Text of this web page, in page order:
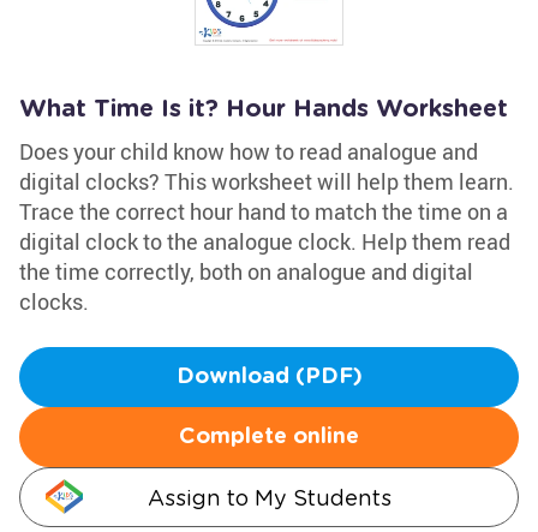
What Time Is it? Hour Hands Worksheet
Does your child know how to read analogue and
digital clocks? This worksheet will help them learn.
Trace the correct hour hand to match the time on a
digital clock to the analogue clock. Help them read
the time correctly, both on analogue and digital
clocks.
Download (PDF)
Complete online
Assign to My Students